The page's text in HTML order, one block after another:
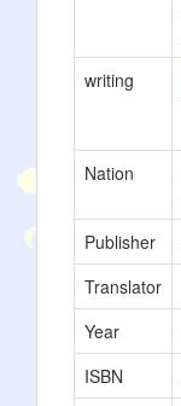
writing
Nation
Publisher
Translator
Year
ISBN